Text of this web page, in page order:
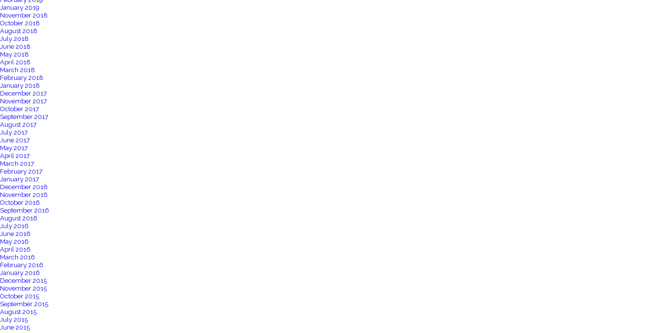
January 2019
November 2018
October 2018
August 2018
July 2018
June 2018
May 2018
April 2018
March 2018
February 2018
January 2018
December 2017
November 2017
October 2017
September 2017
August 2017
July 2017
June 2017
May 2017
April 2017
March 2017
February 2017
January 2017
December 2016
November 2016
October 2016
September 2016
August 2016
July 2016
June 2016
May 2016
April 2016
March 2016
February 2016
January 2016
December 2015
November 2015
October 2015
September 2015
August 2015
July 2015
June 2015